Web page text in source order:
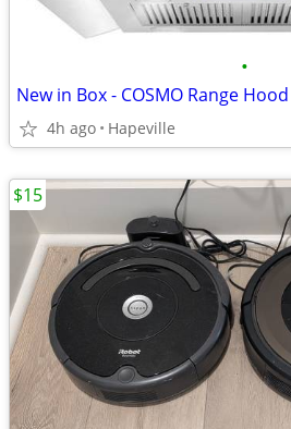
•
New in Box - COSMO Range
4h ago Hapeville
$15